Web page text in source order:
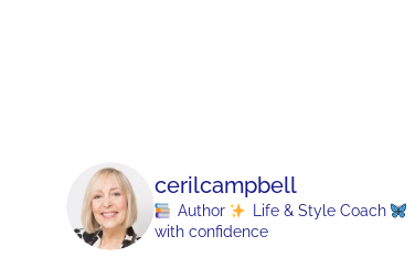
cerilcampbell
Author Life & Style Coach
with confidence